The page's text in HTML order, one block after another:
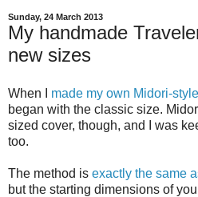
Sunday, 24 March 2013
My handmade
new sizes
When I made my own Midori-
began with the classic size.
sized cover, though, and I was
too.
The method is exactly the same
but the starting dimensions of